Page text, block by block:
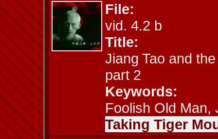
File:
vid. 4.2 b
Title:
Jiang Tao and
part 2
Keywords:
Foolish Old Man,
Taking Tiger